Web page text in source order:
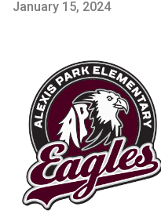
January 15, 2024